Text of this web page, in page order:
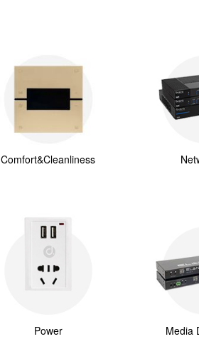
Comfort&Cleanliness
Power Media